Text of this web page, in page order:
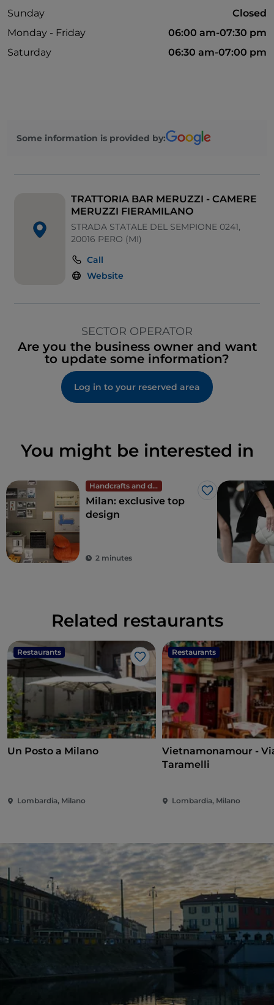
Sunday
Closed
Monday - Friday
06:00 am-07:30 pm
Saturday
06:30 am-07:00 pm
Some information is provided by:
TRATTORIA BAR MERUZZI - CAMERE
MERUZZI FIERAMILANO
STRADA STATALE DEL SEMPIONE 0241,
20016 PERO (MI)
Call
Website
SECTOR OPERATOR
Are you the business owner and want
to update some information?
Log in to your reserved area
You might be interested in
Handcrafts and design
Like
Milan: exclusive top
design
2 minutes
Related restaurants
Restaurants
Like
Un Posto a Milano
Lombardia, Milano
Restaurants
Vietnamonamour -
Taramelli
Lombardia, Milano